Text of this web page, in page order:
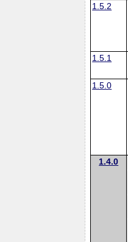
1.5.2
1.5.1
1.5.0
1.4.0